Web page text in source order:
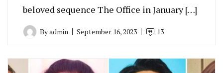
beloved sequence The Office in January […]
Byadmin September 16, 2023 13